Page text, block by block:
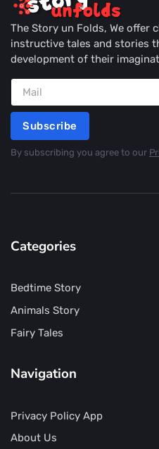
The Story un Folds, We offer
instructive tales and stories
development of their
Subscribe
By subscribing you agree to our
Categories
Bedtime Story
Animals Story
Fairy Tales
Navigation
Privacy Policy App
About Us